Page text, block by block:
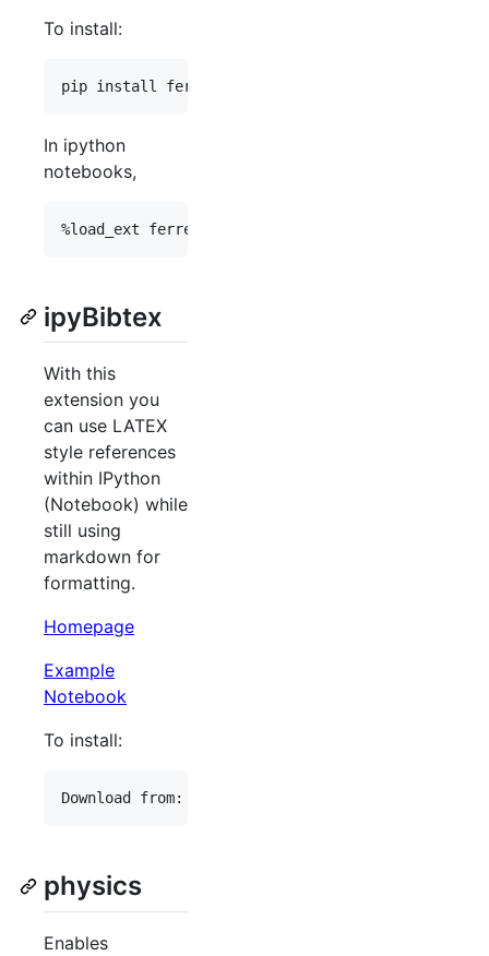
To install:
In ipython
notebooks,
ipyBibtex
With this
extension you
can use LATEX
style references
within IPython
(Notebook) while
still using
markdown for
formatting.
Homepage
Example
Notebook
To install:
physics
Enables